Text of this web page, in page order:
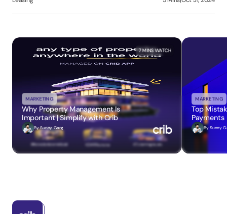
MARKETING
Why Property Management Is
Important | Simplify with Crib
By Sunny Garg
7 MINS WATCH
MARKETING
Top
Payments
By Sunny